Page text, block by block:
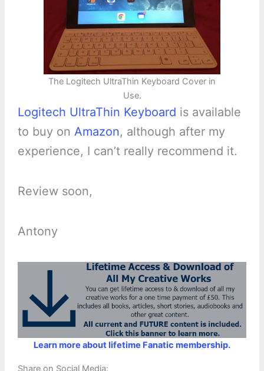
The Logitech UltraThin Keyboard Cover in
Use.
Logitech UltraThin Keyboard is available
to buy on Amazon, although after my
experience, I can’t really recommend it.
Review soon,
Antony
Learn more about lifetime Fanatic membership.
Share on Social Media: